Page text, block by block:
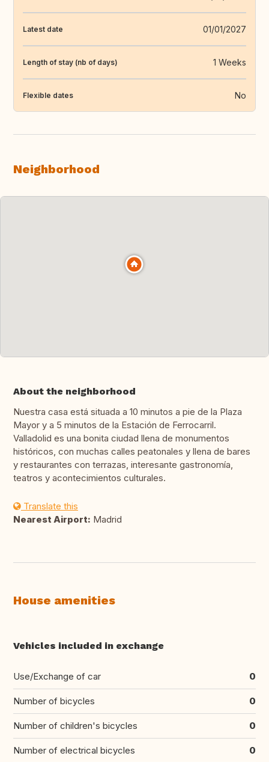
Latest date 01/01/2027
Length of stay (nb of days) 1 Weeks
Flexible dates No
Neighborhood
About the neighborhood
Nuestra casa está situada a 10 minutos a pie de la Plaza
Mayor y a 5 minutos de la Estación de Ferrocarril.
Valladolid es una bonita ciudad llena de monumentos
históricos, con muchas calles peatonales y llena de bares
y restaurantes con terrazas, interesante gastronomía,
teatros y acontecimientos culturales.
Translate this
Nearest Airport: Madrid
House amenities
Vehicles included in exchange
Use/Exchange of car 0
Number of bicycles 0
Number of children's bicycles 0
Number of electrical bicycles 0